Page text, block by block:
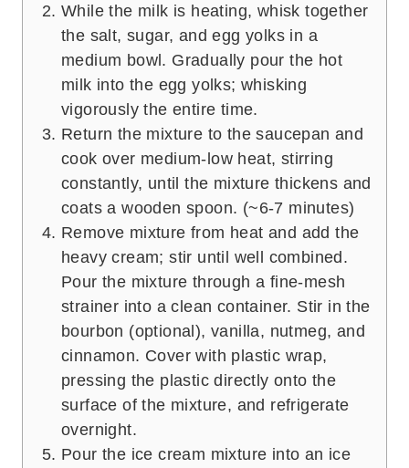
While the milk is heating, whisk together
the salt, sugar, and egg yolks in a
medium bowl. Gradually pour the hot
milk into the egg yolks; whisking
vigorously the entire time.
Return the mixture to the saucepan and
cook over medium-low heat, stirring
constantly, until the mixture thickens and
coats a wooden spoon. (~6-7 minutes)
Remove mixture from heat and add the
heavy cream; stir until well combined.
Pour the mixture through a fine-mesh
strainer into a clean container. Stir in the
bourbon (optional), vanilla, nutmeg, and
cinnamon. Cover with plastic wrap,
pressing the plastic directly onto the
surface of the mixture, and refrigerate
overnight.
Pour the ice cream mixture into an ice